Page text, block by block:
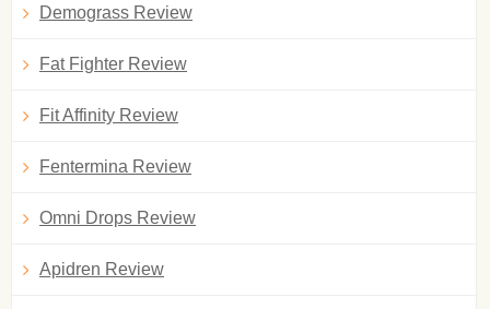
Demograss Review
Fat Fighter Review
Fit Affinity Review
Fentermina Review
Omni Drops Review
Apidren Review